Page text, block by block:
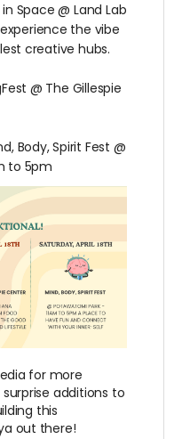
Space @ Land Lab
the vibe
creative hubs.
@ The Gillespie
Body, Spirit Fest @
to 5pm
for more
additions to
this
out there!